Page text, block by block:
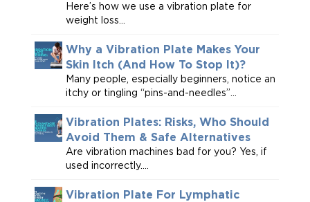
Here’s how we use a vibration plate for
weight loss...
Why a Vibration Plate Makes Your
Skin Itch (And How To Stop It)?
Many people, especially beginners, notice an
itchy or tingling “pins-and-needles”...
Vibration Plates: Risks, Who Should
Avoid Them & Safe Alternatives
Are vibration machines bad for you? Yes, if
used incorrectly....
Vibration Plate For Lymphatic